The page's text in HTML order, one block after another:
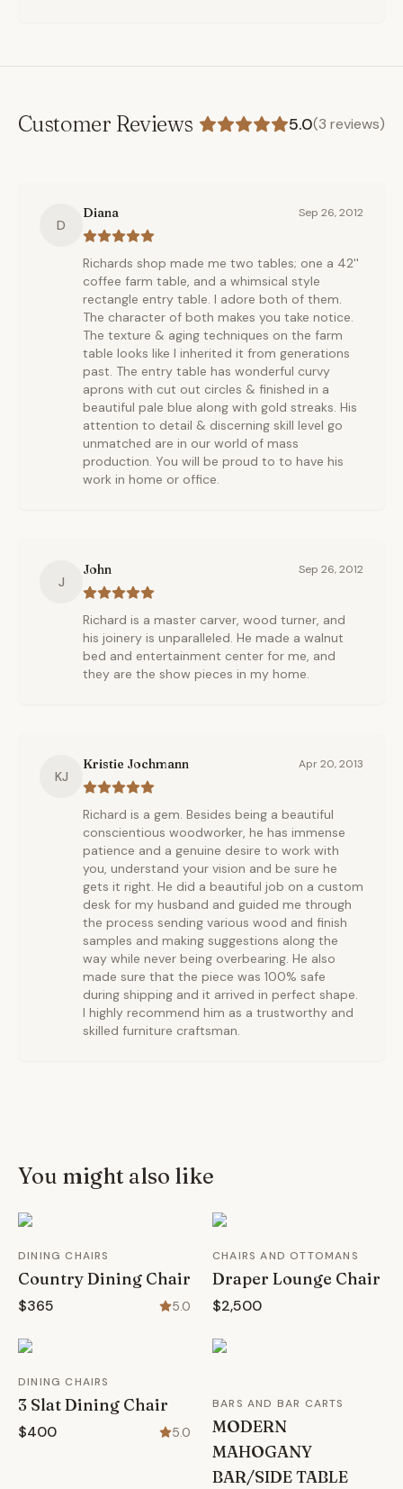
Customer Reviews 5.0(3 reviews)
D
Diana Sep 26, 2012
Richards shop made me two tables; one a 42''
coffee farm table, and a whimsical style
rectangle entry table. I adore both of them.
The character of both makes you take notice.
The texture & aging techniques on the farm
table looks like I inherited it from generations
past. The entry table has wonderful curvy
aprons with cut out circles & finished in a
beautiful pale blue along with gold streaks. His
attention to detail & discerning skill level go
unmatched are in our world of mass
production. You will be proud to to have his
work in home or office.
J
John Sep 26, 2012
Richard is a master carver, wood turner, and
his joinery is unparalleled. He made a walnut
bed and entertainment center for me, and
they are the show pieces in my home.
KJ
Kristie Jochmann Apr 20, 2013
Richard is a gem. Besides being a beautiful
conscientious woodworker, he has immense
patience and a genuine desire to work with
you, understand your vision and be sure he
gets it right. He did a beautiful job on a custom
desk for my husband and guided me through
the process sending various wood and finish
samples and making suggestions along the
way while never being overbearing. He also
made sure that the piece was 100% safe
during shipping and it arrived in perfect shape.
I highly recommend him as a trustworthy and
skilled furniture craftsman.
You might also like
DINING CHAIRS
Country Dining Chair
$365 5.0
CHAIRS AND OTTOMANS
Draper Lounge Chair
$2,500
DINING CHAIRS
3 Slat Dining Chair
$400 5.0
BARS AND BAR CARTS
MODERN
MAHOGANY
BAR/SIDE TABLE